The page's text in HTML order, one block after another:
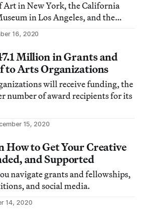
Art in New York, the California
in Los Angeles, and the
Museum in Philadelphia.
16, 2020
Million in Grants and
to Arts Organizations
will receive funding, the
number of award recipients for its
15, 2020
How to Get Your Creative
and Supported
navigate grants and fellowships,
and social media.
14, 2020